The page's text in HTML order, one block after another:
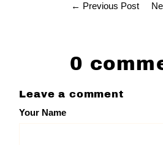
← Previous Post
0
Leave a comment
Your Name